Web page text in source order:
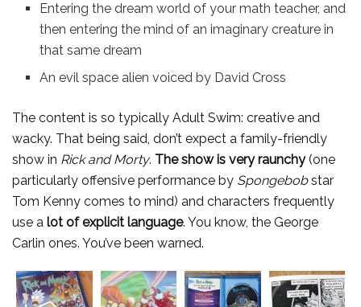
Entering the dream world of your math teacher, and
then entering the mind of an imaginary creature in
that same dream
An evil space alien voiced by David Cross
The content is so typically Adult Swim: creative and
wacky. That being said, don’t expect a family-friendly
show in Rick and Morty. The show is very raunchy(one
particularly offensive performance by Spongebobstar
Tom Kenny comes to mind) and characters frequently
use a lot of explicit language. You know, the George
Carlin ones. You’ve been warned.